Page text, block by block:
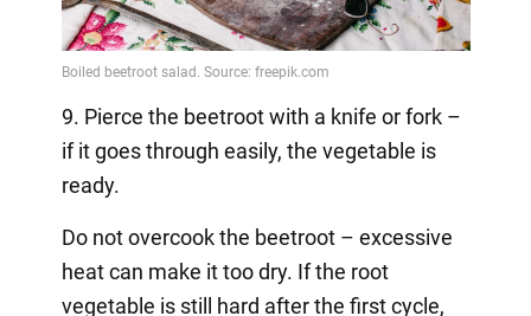
9. Pierce the beetroot with a knife or fork –
if it goes through easily, the vegetable is
ready.
Do not overcook the beetroot – excessive
heat can make it too dry. If the root
vegetable is still hard after the first cycle,